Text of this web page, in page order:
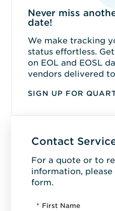
Never miss
date!
We make tracking
status effortless.
on EOL and EOSL
vendors delivered
SIGN UP FOR
Contact
For a quote or to
information,
form.
* First Name